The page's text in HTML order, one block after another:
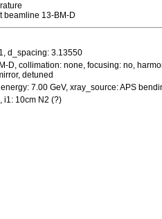
beamline 13-BM-D
d_spacing: 3.13550
D, collimation: none, focusing: no,
detuned
7.00 GeV, xray_source: APS
i1: 10cm N2 (?)